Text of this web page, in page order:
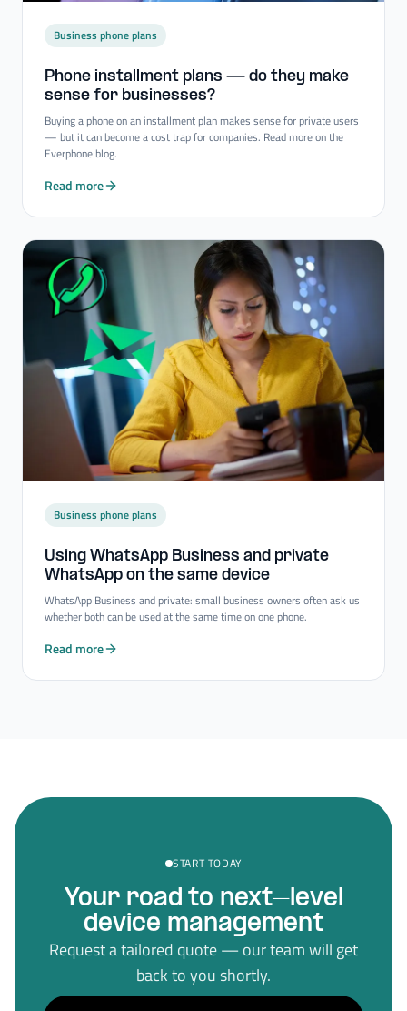
Business phone plans
Phone installment plans — do they make
sense for businesses?
Buying a phone on an installment plan makes sense for private users
— but it can become a cost trap for companies. Read more on the
Everphone blog.
Read more
Business phone plans
Using WhatsApp Business and private
WhatsApp on the same device
WhatsApp Business and private: small business owners often ask us
whether both can be used at the same time on one phone.
Read more
START TODAY
Your road to next–level
device management
Request a tailored quote — our team will get
back to you shortly.